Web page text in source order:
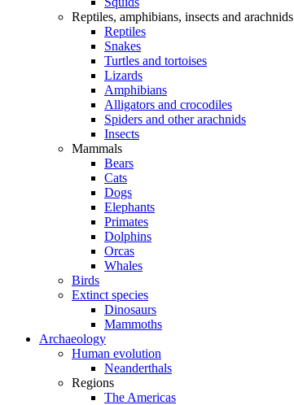
Reptiles, amphibians, insects and arachnids
Reptiles
Snakes
Turtles and tortoises
Lizards
Amphibians
Alligators and crocodiles
Spiders and other arachnids
Insects
Mammals
Bears
Cats
Dogs
Elephants
Primates
Dolphins
Orcas
Whales
Birds
Extinct species
Dinosaurs
Mammoths
Archaeology
Human evolution
Neanderthals
Regions
The Americas